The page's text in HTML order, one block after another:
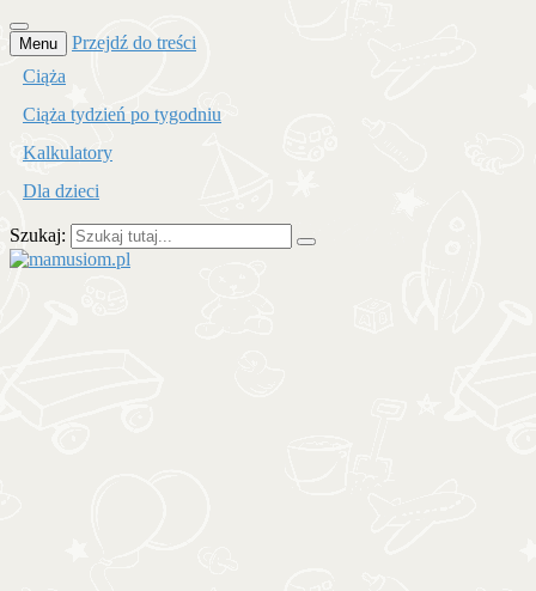
Menu
Przejdź do treści
Ciąża
Ciąża tydzień po tygodniu
Kalkulatory
Dla dzieci
Szukaj: